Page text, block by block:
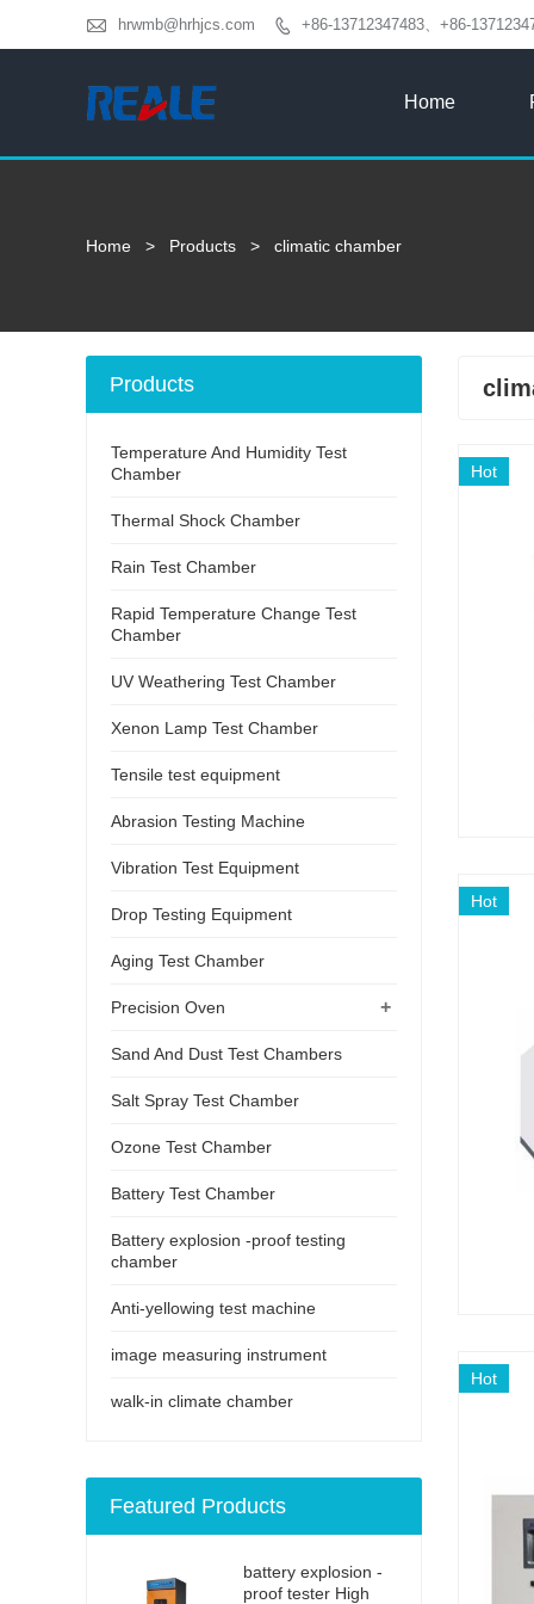
 hrwmb@hrhjcs.com  +86-13712347483、+86-
Home
Home > Products > climatic chamber
Hot
Hot
Hot
Products
Temperature And Humidity Test
Chamber
Thermal Shock Chamber
Rain Test Chamber
Rapid Temperature Change Test
Chamber
UV Weathering Test Chamber
Xenon Lamp Test Chamber
Tensile test equipment
Abrasion Testing Machine
Vibration Test Equipment
Drop Testing Equipment
Aging Test Chamber
+
Precision Oven
Sand And Dust Test Chambers
Salt Spray Test Chamber
Ozone Test Chamber
Battery Test Chamber
Battery explosion -proof testing
chamber
Anti-yellowing test machine
image measuring instrument
walk-in climate chamber
Featured Products
battery explosion -
proof tester High